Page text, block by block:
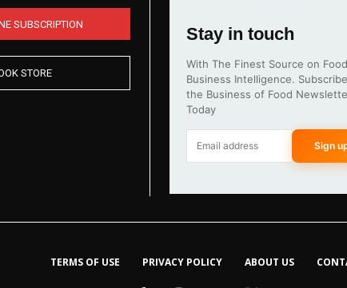
SUBSCRIPTION
STORE
Stay in touch
With The Finest Source on Food
Business Intelligence.
the Business of Food
Today
Sign
TERMS OF USE PRIVACY POLICY ABOUT US